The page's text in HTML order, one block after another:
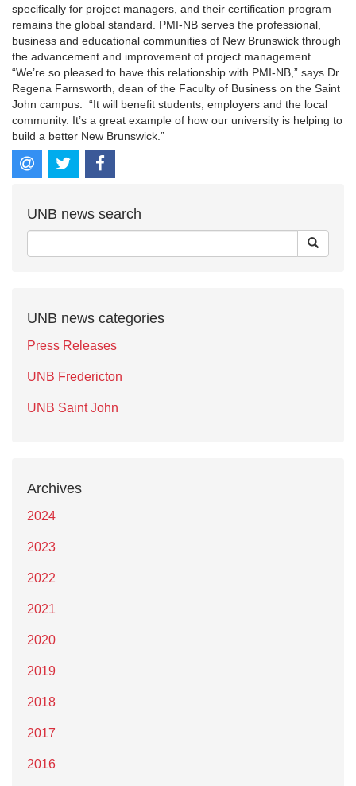
specifically for project managers, and their certification program
remains the global standard. PMI-NB serves the professional,
business and educational communities of New Brunswick through
the advancement and improvement of project management.
“We’re so pleased to have this relationship with PMI-NB,” says Dr.
Regena Farnsworth, dean of the Faculty of Business on the Saint
John campus. “It will benefit students, employers and the local
community. It’s a great example of how our university is helping to
build a better New Brunswick.”
UNB news search
UNB news categories
Press Releases
UNB Fredericton
UNB Saint John
Archives
2024
2023
2022
2021
2020
2019
2018
2017
2016